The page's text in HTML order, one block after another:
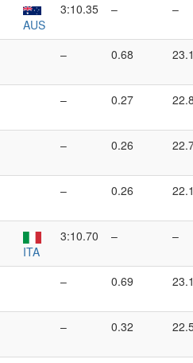
AUS
3:10.35 – –
– 0.68
– 0.27
– 0.26
– 0.26
ITA
3:10.70 – –
– 0.69
– 0.32